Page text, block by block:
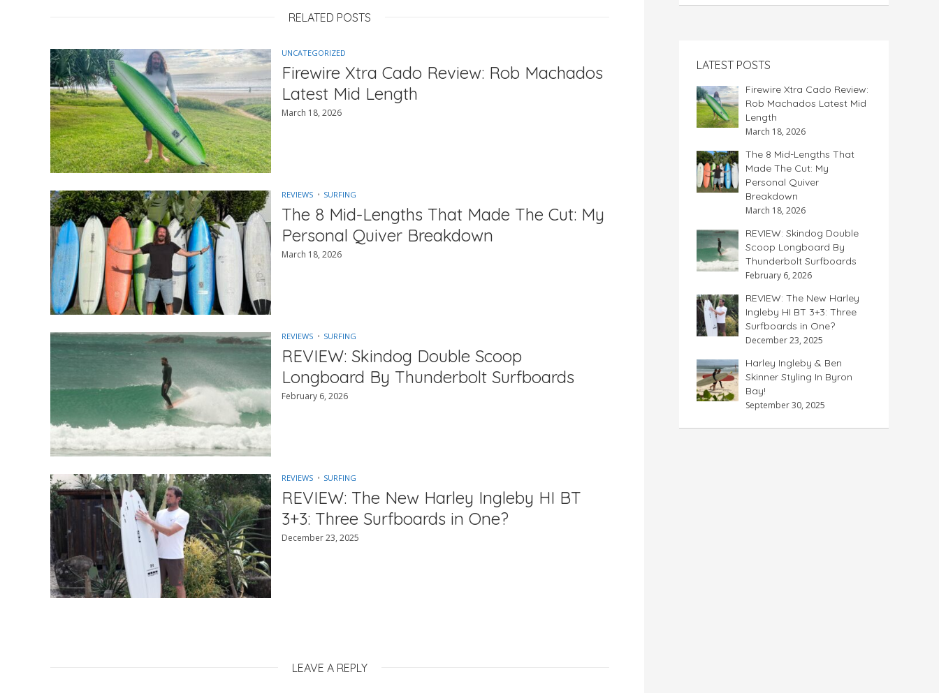
RELATED POSTS
UNCATEGORIZED
Firewire Xtra Cado Review: Rob Machados
Latest Mid Length
March 18, 2026
REVIEWS SURFING
The 8 Mid-Lengths That Made The Cut: My
Personal Quiver Breakdown
March 18, 2026
REVIEWS SURFING
REVIEW: Skindog Double Scoop
Longboard By Thunderbolt Surfboards
February 6, 2026
REVIEWS SURFING
REVIEW: The New Harley Ingleby HI BT
3+3: Three Surfboards in One?
December 23, 2025
LEAVE A REPLY
LATEST POSTS
Firewire Xtra Cado Review:
Rob Machados Latest Mid
Length
March 18, 2026
The 8 Mid-Lengths That
Made The Cut: My
Personal Quiver
Breakdown
March 18, 2026
REVIEW: Skindog Double
Scoop Longboard By
Thunderbolt Surfboards
February 6, 2026
REVIEW: The New Harley
Ingleby HI BT 3+3: Three
Surfboards in One?
December 23, 2025
Harley Ingleby & Ben
Skinner Styling In Byron
Bay!
September 30, 2025